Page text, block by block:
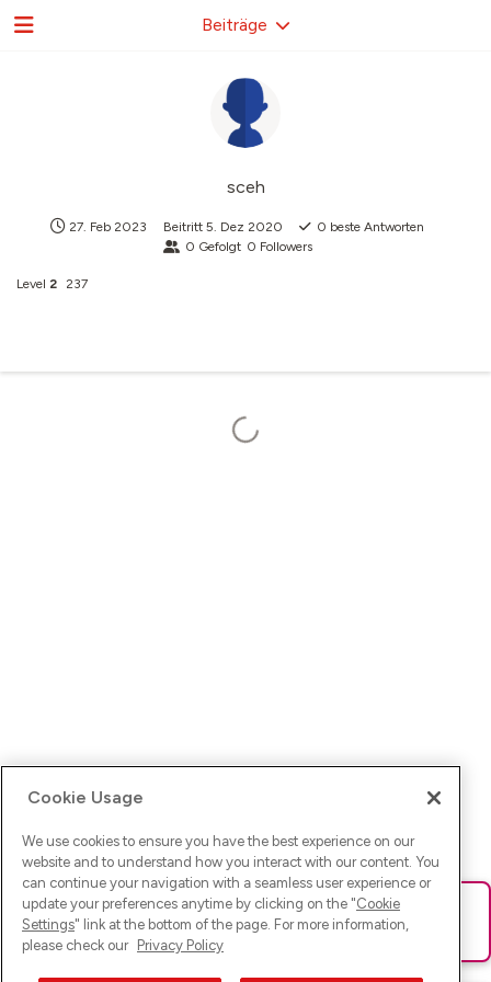
sceh
27. Feb 2023 Beitritt 5. Dez 2020 0 beste Antworten
0 Gefolgt 0 Followers
Level 2 237
Beiträge
Ups! Da ist was schief gelaufen. Bitte lade die Seite neu oder
versuche es erneut.
Cookie Usage
We use cookies to ensure you have the best experience on our
website and to understand how you interact with our content. You
can continue your navigation with a seamless user experience or
update your preferences anytime by clicking on the "Cookie
Settings" link at the bottom of the page. For more information,
please check our Privacy Policy